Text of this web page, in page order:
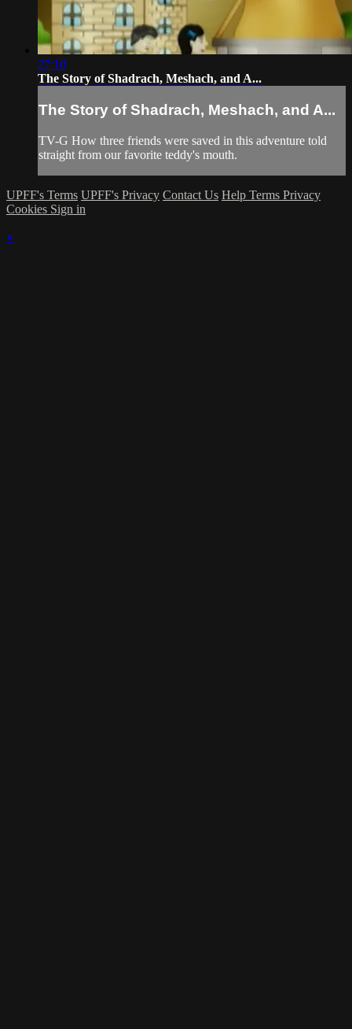
27:10
The Story of Shadrach, Meshach, and A...
The Story of Shadrach, Meshach, and A...
TV-G How three friends were saved in this adventure told
straight from our favorite teddy's mouth.
UPFF's Terms UPFF's Privacy Contact Us Help Terms Privacy
Cookies Sign in
×